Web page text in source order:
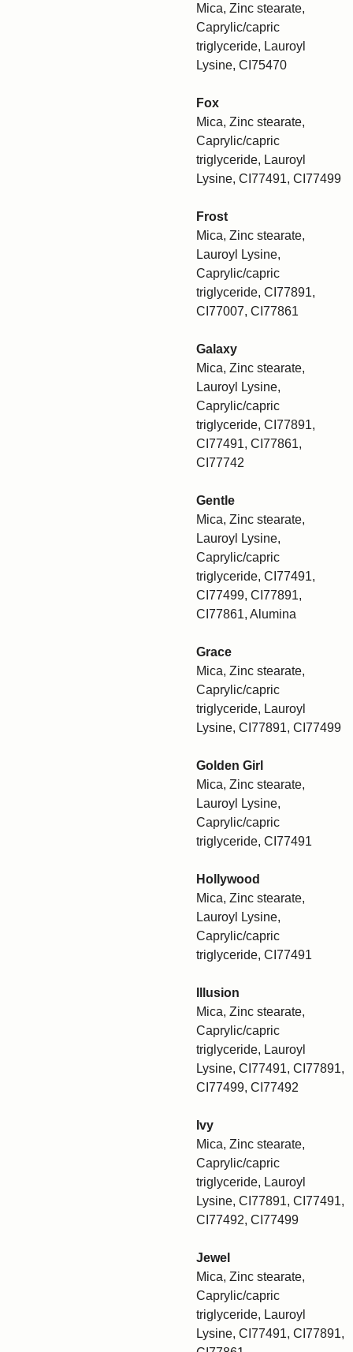
Mica, Zinc stearate,
Caprylic/capric
triglyceride, Lauroyl
Lysine, CI75470
Fox
Mica, Zinc stearate,
Caprylic/capric
triglyceride, Lauroyl
Lysine, CI77491, CI77499
Frost
Mica, Zinc stearate,
Lauroyl Lysine,
Caprylic/capric
triglyceride, CI77891,
CI77007, CI77861
Galaxy
Mica, Zinc stearate,
Lauroyl Lysine,
Caprylic/capric
triglyceride, CI77891,
CI77491, CI77861,
CI77742
Gentle
Mica, Zinc stearate,
Lauroyl Lysine,
Caprylic/capric
triglyceride, CI77491,
CI77499, CI77891,
CI77861, Alumina
Grace
Mica, Zinc stearate,
Caprylic/capric
triglyceride, Lauroyl
Lysine, CI77891, CI77499
Golden Girl
Mica, Zinc stearate,
Lauroyl Lysine,
Caprylic/capric
triglyceride, CI77491
Hollywood
Mica, Zinc stearate,
Lauroyl Lysine,
Caprylic/capric
triglyceride, CI77491
Illusion
Mica, Zinc stearate,
Caprylic/capric
triglyceride, Lauroyl
Lysine, CI77491, CI77891,
CI77499, CI77492
Ivy
Mica, Zinc stearate,
Caprylic/capric
triglyceride, Lauroyl
Lysine, CI77891, CI77491,
CI77492, CI77499
Jewel
Mica, Zinc stearate,
Caprylic/capric
triglyceride, Lauroyl
Lysine, CI77491, CI77891,